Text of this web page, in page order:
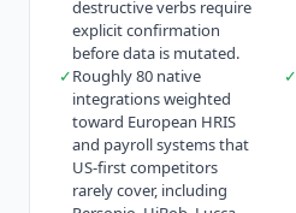
destructive verbs require
explicit confirmation
before data is mutated.
✓Roughly 80 native
integrations weighted
toward European HRIS
and payroll systems that
US-first competitors
rarely cover, including
✓